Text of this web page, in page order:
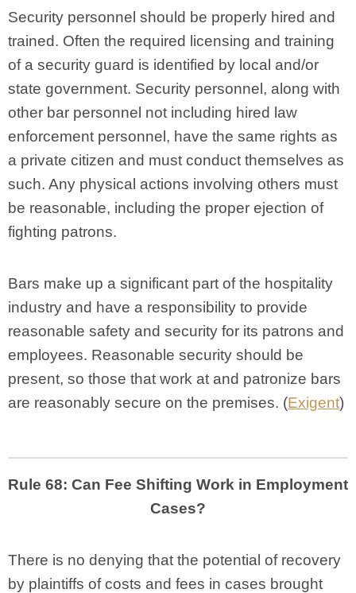
Security personnel should be properly hired and
trained. Often the required licensing and training
of a security guard is identified by local and/or
state government. Security personnel, along with
other bar personnel not including hired law
enforcement personnel, have the same rights as
a private citizen and must conduct themselves as
such. Any physical actions involving others must
be reasonable, including the proper ejection of
fighting patrons.
Bars make up a significant part of the hospitality
industry and have a responsibility to provide
reasonable safety and security for its patrons and
employees. Reasonable security should be
present, so those that work at and patronize bars
are reasonably secure on the premises. (Exigent)
Rule 68: Can Fee Shifting Work in Employment
Cases?
There is no denying that the potential of recovery
by plaintiffs of costs and fees in cases brought